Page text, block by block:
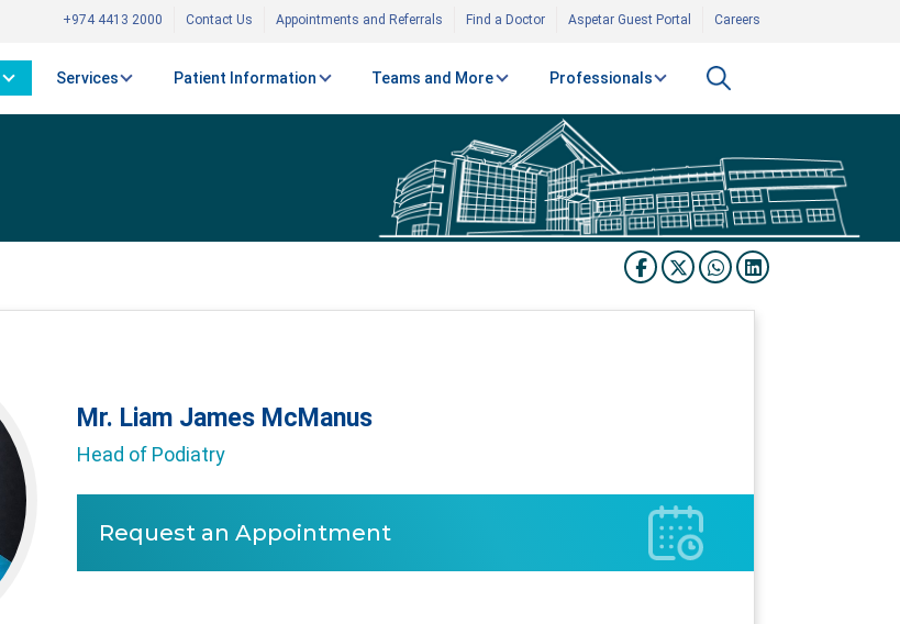
+974 4413 2000 Contact Us Appointments and Referrals Find a Doctor Aspetar Guest Portal Careers
Services Patient Information Teams and More Professionals
Mr. Liam James McManus
Head of Podiatry
Request an Appointment